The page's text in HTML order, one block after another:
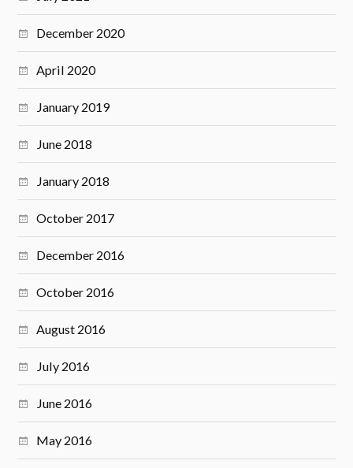
December 2020
April 2020
January 2019
June 2018
January 2018
October 2017
December 2016
October 2016
August 2016
July 2016
June 2016
May 2016